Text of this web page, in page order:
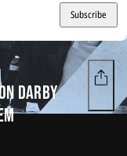
Subscribe
Darby